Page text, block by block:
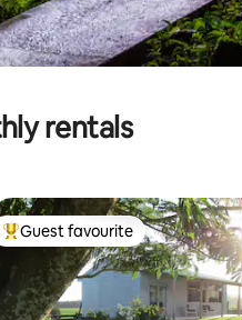
rentals
Top guest favourite
Guest favourite